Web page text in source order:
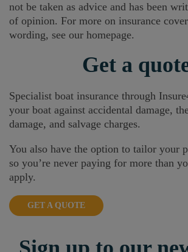
not be taken as advice and has been
of opinion. For more on insurance
wording, see our homepage.
Get a
Specialist boat insurance through
your boat against accidental damage,
damage, and salvage charges.
You also have the option to tailor your
so you’re never paying for more than
apply.
GET A QUOTE